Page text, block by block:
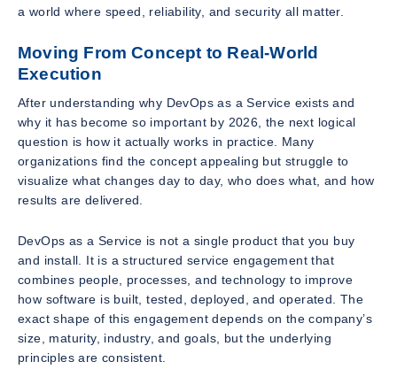
a world where speed, reliability, and security all matter.
Moving From Concept to Real-World
Execution
After understanding why DevOps as a Service exists and
why it has become so important by 2026, the next logical
question is how it actually works in practice. Many
organizations find the concept appealing but struggle to
visualize what changes day to day, who does what, and how
results are delivered.
DevOps as a Service is not a single product that you buy
and install. It is a structured service engagement that
combines people, processes, and technology to improve
how software is built, tested, deployed, and operated. The
exact shape of this engagement depends on the company’s
size, maturity, industry, and goals, but the underlying
principles are consistent.